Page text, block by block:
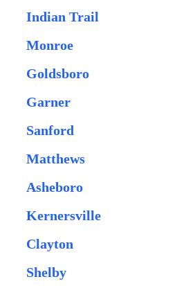
Indian Trail
Monroe
Goldsboro
Garner
Sanford
Matthews
Asheboro
Kernersville
Clayton
Shelby